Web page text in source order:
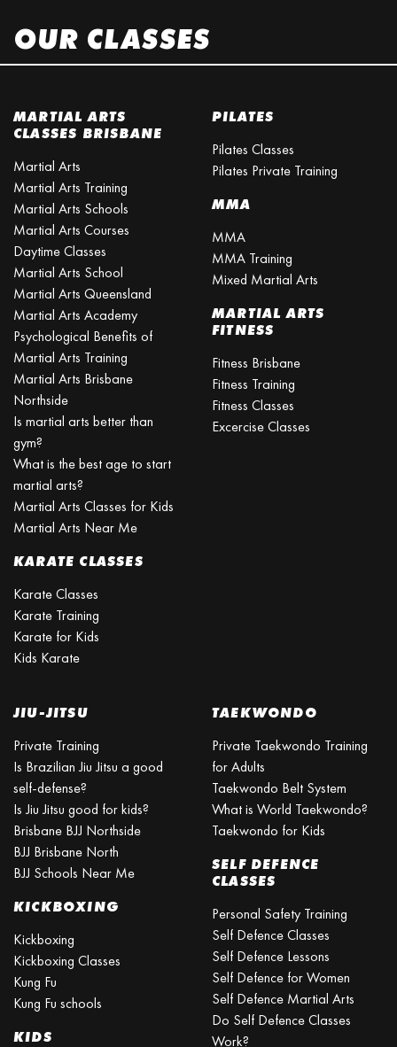
OUR CLASSES
MARTIAL ARTS
CLASSES BRISBANE
Martial Arts
Martial Arts Training
Martial Arts Schools
Martial Arts Courses
Daytime Classes
Martial Arts School
Martial Arts Queensland
Martial Arts Academy
Psychological Benefits of
Martial Arts Training
Martial Arts Brisbane
Northside
Is martial arts better than
gym?
What is the best age to start
martial arts?
Martial Arts Classes for Kids
Martial Arts Near Me
KARATE CLASSES
Karate Classes
Karate Training
Karate for Kids
Kids Karate
PILATES
Pilates Classes
Pilates Private Training
MMA
MMA
MMA Training
Mixed Martial Arts
MARTIAL ARTS
FITNESS
Fitness Brisbane
Fitness Training
Fitness Classes
Excercise Classes
JIU-JITSU
Private Training
Is Brazilian Jiu Jitsu a good
self-defense?
Is Jiu Jitsu good for kids?
Brisbane BJJ Northside
BJJ Brisbane North
BJJ Schools Near Me
KICKBOXING
Kickboxing
Kickboxing Classes
Kung Fu
Kung Fu schools
KIDS
TAEKWONDO
Private Taekwondo Training
for Adults
Taekwondo Belt System
What is World Taekwondo?
Taekwondo for Kids
SELF DEFENCE
CLASSES
Personal Safety Training
Self Defence Classes
Self Defence Lessons
Self Defence for Women
Self Defence Martial Arts
Do Self Defence Classes
Work?